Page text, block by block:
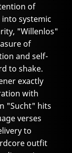
of
systemic
"Willenlos"
of
and self-
to shake.
exactly
with
"Sucht" hits
verses
to
outfit